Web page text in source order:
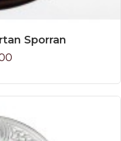
Sporran